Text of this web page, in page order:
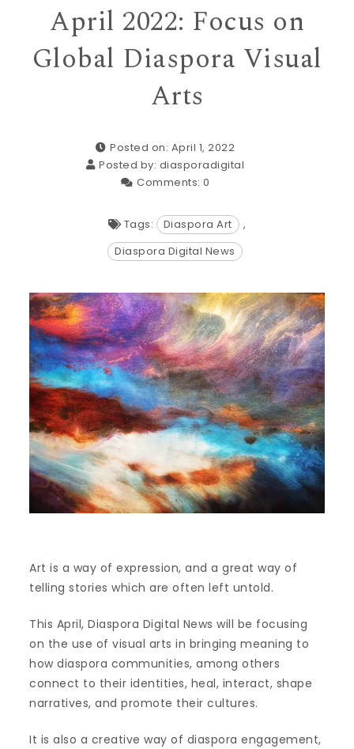
April 2022: Focus on
Global Diaspora Visual
Arts
Posted on: April 1, 2022
Posted by: diasporadigital
Comments: 0
Tags: Diaspora Art
,
Diaspora Digital News
Art is a way of expression, and a great way of
telling stories which are often left untold.
This April, Diaspora Digital News will be focusing
on the use of visual arts in bringing meaning to
how diaspora communities, among others
connect to their identities, heal, interact, shape
narratives, and promote their cultures.
It is also a creative way of diaspora engagement,